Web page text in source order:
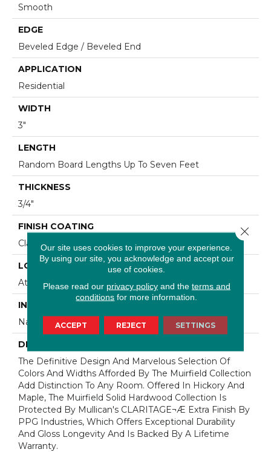
Smooth
EDGE
Beveled Edge / Beveled End
APPLICATION
Residential
WIDTH
3"
LENGTH
Random Board Lengths Up To Seven Feet
THICKNESS
3/4"
FINISH COATING
Claritage¬Æ Extra Finish
LOCATION
At Or Above Grade
INSTALLATION METHOD
Nail/Staple
DESCRIPTION
The Definitive Design And Marvelous Selection Of
Colors And Widths Afforded By The Muirfield Collection
Add Distinction To Any Room. Offered In Hickory And
Maple, The Muirfield Solid Hardwood Collection Is
Protected By Mullican's CLARITAGE¬Æ Extra Finish By
PPG Industries, Which Offers Exceptional Durability
And Gloss Longevity And Is Backed By A Lifetime
Warranty.
Our site uses cookies to improve your experience.
By using our site, you acknowledge and accept our
use of cookies.
Please read our privacy policyand the terms and
conditions for more information.
ACCEPT REJECT SETTINGS
Close